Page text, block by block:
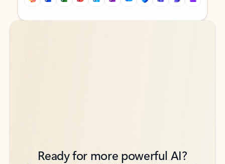
Back to tabs
Back to tabs
Ready for more powerful AI?